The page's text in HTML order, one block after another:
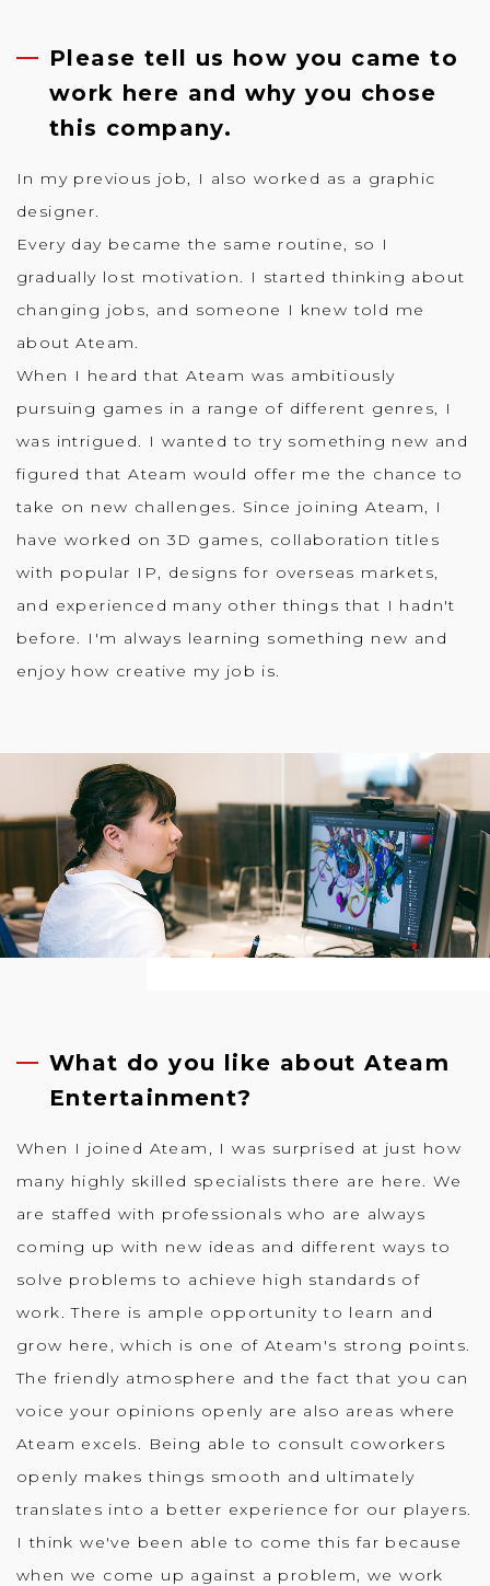
Please tell us how you came to
work here and why you chose
this company.
In my previous job, I also worked as a graphic
designer.
Every day became the same routine, so I
gradually lost motivation. I started thinking about
changing jobs, and someone I knew told me
about Ateam.
When I heard that Ateam was ambitiously
pursuing games in a range of different genres, I
was intrigued. I wanted to try something new and
figured that Ateam would offer me the chance to
take on new challenges. Since joining Ateam, I
have worked on 3D games, collaboration titles
with popular IP, designs for overseas markets,
and experienced many other things that I hadn't
before. I'm always learning something new and
enjoy how creative my job is.
What do you like about Ateam
Entertainment?
When I joined Ateam, I was surprised at just how
many highly skilled specialists there are here. We
are staffed with professionals who are always
coming up with new ideas and different ways to
solve problems to achieve high standards of
work. There is ample opportunity to learn and
grow here, which is one of Ateam's strong points.
The friendly atmosphere and the fact that you can
voice your opinions openly are also areas where
Ateam excels. Being able to consult coworkers
openly makes things smooth and ultimately
translates into a better experience for our players.
I think we've been able to come this far because
when we come up against a problem, we work